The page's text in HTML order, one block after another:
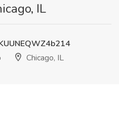
IL
Chicago, IL